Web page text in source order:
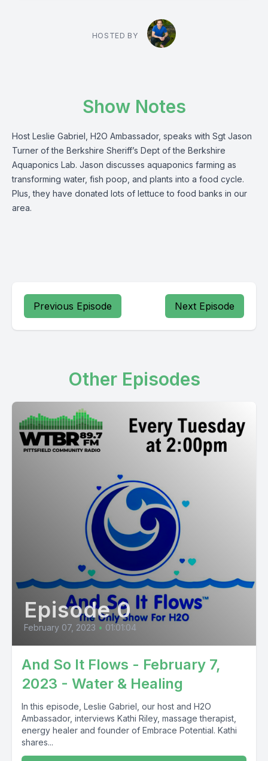
HOSTED BY
Show Notes
Host Leslie Gabriel, H2O Ambassador, speaks with Sgt Jason
Turner of the Berkshire Sheriff’s Dept of the Berkshire
Aquaponics Lab. Jason discusses aquaponics farming as
transforming water, fish poop, and plants into a food cycle.
Plus, they have donated lots of lettuce to food banks in our
area.
Previous Episode Next Episode
Other Episodes
Episode 0
February 07, 2023 • 01:01:04
And So It Flows - February 7,
2023 - Water & Healing
In this episode, Leslie Gabriel, our host and H2O
Ambassador, interviews Kathi Riley, massage therapist,
energy healer and founder of Embrace Potential. Kathi
shares...